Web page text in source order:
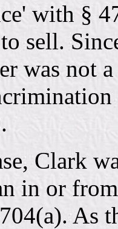
with §
sell.
was not
Clark
in or
As